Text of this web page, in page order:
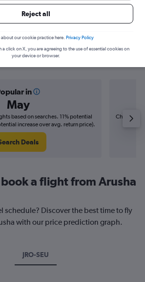
from Arusha to
in
May
based on searches. 11% potential
increase over avg. return price).
Deals
Cheapest
a flight from Arusha
schedule? Discover the best time to fly
with our price prediction graph.
JRO-SEU
Reject all
about our cookie practice here. Privacy Policy
a click on X, you are agreeing to the use of essential cookies on
your device or browser.